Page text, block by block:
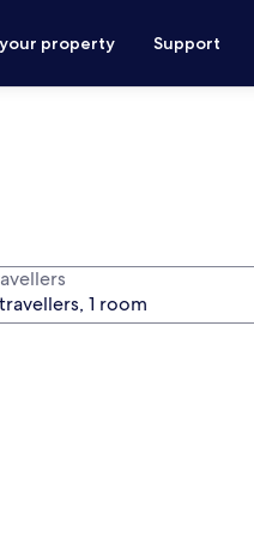
property Support